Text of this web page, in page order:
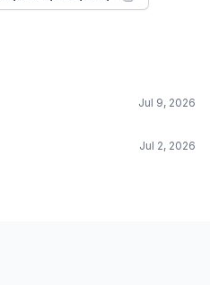
Jul 9, 2026
Jul 2, 2026